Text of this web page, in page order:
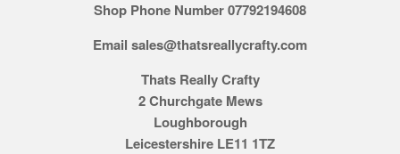
Shop Phone Number 07792194608
Email sales@thatsreallycrafty.com
Thats Really Crafty
2 Churchgate Mews
Loughborough
Leicestershire LE11 1TZ